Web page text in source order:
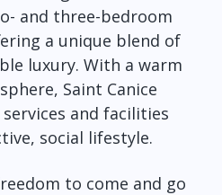
and three-bedroom
a unique blend of
luxury. With a warm
Saint Canice
and facilities
social lifestyle.
to come and go